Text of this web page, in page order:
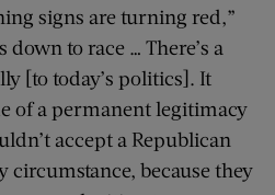
signs are turning red,”
down to race … There’s a
[to today’s politics]. It
of a permanent legitimacy
accept a Republican
circumstance, because they